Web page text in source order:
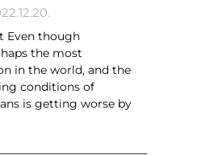
Even though
the most
in the world, and the
conditions of
is getting worse by